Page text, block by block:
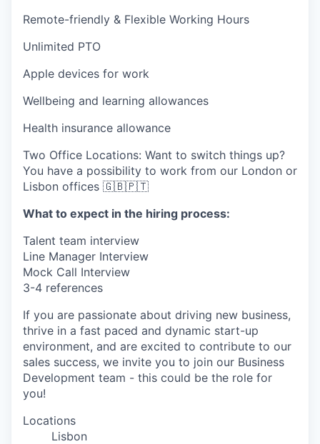
Remote-friendly & Flexible Working Hours
Unlimited PTO
Apple devices for work
Wellbeing and learning allowances
Health insurance allowance
Two Office Locations: Want to switch things up?
You have a possibility to work from our London or
Lisbon offices 🇬🇧🇵🇹
What to expect in the hiring process:
Talent team interview
Line Manager Interview
Mock Call Interview
3-4 references
If you are passionate about driving new business,
thrive in a fast paced and dynamic start-up
environment, and are excited to contribute to our
sales success, we invite you to join our Business
Development team - this could be the role for
you!
Locations
Lisbon